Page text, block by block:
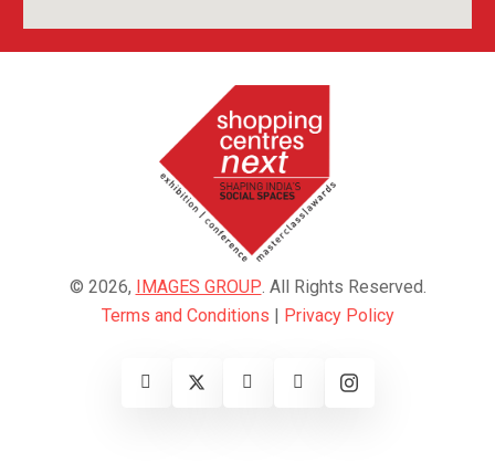
© 2026, IMAGES GROUP . All Rights Reserved.
Terms and Conditions | Privacy Policy